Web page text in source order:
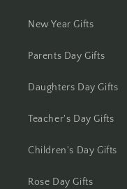
New Year Gifts
Parents Day Gifts
Daughters Day Gifts
Teacher's Day Gifts
Children's Day Gifts
Rose Day Gifts